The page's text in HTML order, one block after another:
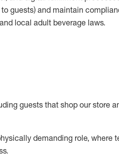
guests) and maintain
local adult beverage laws.
guests thatshop our store
demanding role, where